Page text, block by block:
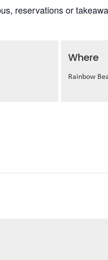
reservations or
Where
Rainbow